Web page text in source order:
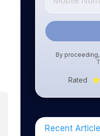
By
Rated
Recent